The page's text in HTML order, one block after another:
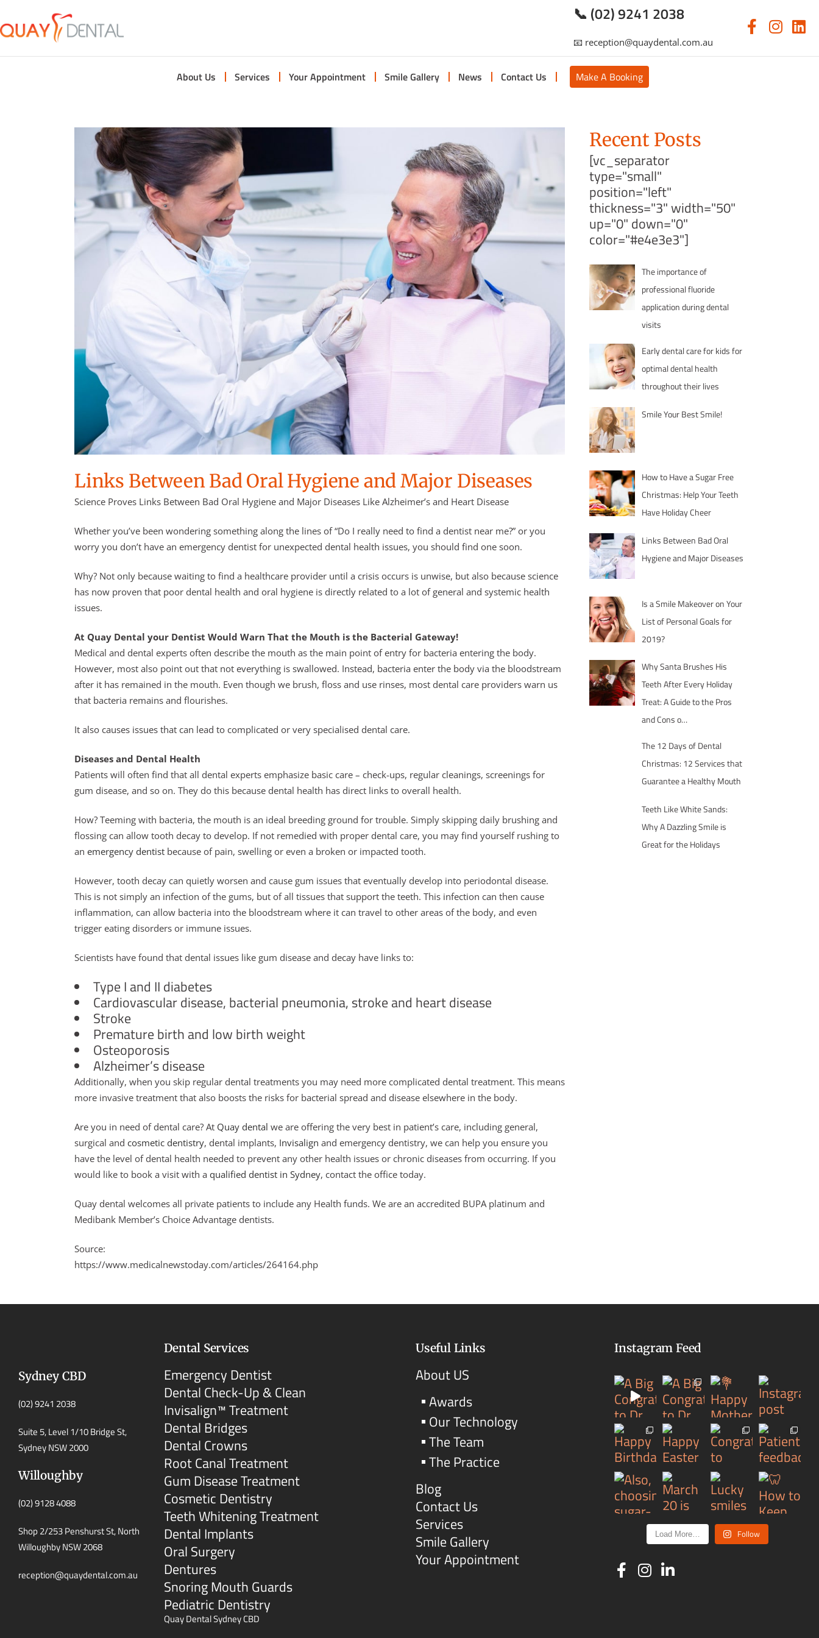
📞 (02) 9241 2038
📧 reception@quaydental.com.au
About Us Services Your Appointment Smile Gallery News Contact Us Make A Booking
Links Between Bad Oral Hygiene and Major Diseases
Science Proves Links Between Bad Oral Hygiene and Major Diseases Like Alzheimer’s and Heart Disease
Whether you’ve been wondering something along the lines of “Do I really need to find a dentist near me?” or you
worry you don’t have an emergency dentist for unexpected dental health issues, you should find one soon.
Why? Not only because waiting to find a healthcare provider until a crisis occurs is unwise, but also because science
has now proven that poor dental health and oral hygiene is directly related to a lot of general and systemic health
issues.
At Quay Dental your Dentist Would Warn That the Mouth is the Bacterial Gateway!
Medical and dental experts often describe the mouth as the main point of entry for bacteria entering the body.
However, most also point out that not everything is swallowed. Instead, bacteria enter the body via the bloodstream
after it has remained in the mouth. Even though we brush, floss and use rinses, most dental care providers warn us
that bacteria remains and flourishes.
It also causes issues that can lead to complicated or very specialised dental care.
Diseases and Dental Health
Patients will often find that all dental experts emphasize basic care – check-ups, regular cleanings, screenings for
gum disease, and so on. They do this because dental health has direct links to overall health.
How? Teeming with bacteria, the mouth is an ideal breeding ground for trouble. Simply skipping daily brushing and
flossing can allow tooth decay to develop. If not remedied with proper dental care, you may find yourself rushing to
an emergency dentist because of pain, swelling or even a broken or impacted tooth.
However, tooth decay can quietly worsen and cause gum issues that eventually develop into periodontal disease.
This is not simply an infection of the gums, but of all tissues that support the teeth. This infection can then cause
inflammation, can allow bacteria into the bloodstream where it can travel to other areas of the body, and even
trigger eating disorders or immune issues.
Scientists have found that dental issues like gum disease and decay have links to:
Type I and II diabetes
Cardiovascular disease, bacterial pneumonia, stroke and heart disease
Stroke
Premature birth and low birth weight
Osteoporosis
Alzheimer’s disease
Additionally, when you skip regular dental treatments you may need more complicated dental treatment. This means
more invasive treatment that also boosts the risks for bacterial spread and disease elsewhere in the body.
Are you in need of dental care? At Quay dental we are offering the very best in patient’s care, including general,
surgical and cosmetic dentistry, dental implants, Invisalign and emergency dentistry, we can help you ensure you
have the level of dental health needed to prevent any other health issues or chronic diseases from occurring. If you
would like to book a visit with a qualified dentist in Sydney, contact the office today.
Quay dental welcomes all private patients to include any Health funds. We are an accredited BUPA platinum and
Medibank Member’s Choice Advantage dentists.
Source:
https://www.medicalnewstoday.com/articles/264164.php
Recent Posts
[vc_separator
type="small"
position="left"
thickness="3" width="50"
up="0" down="0"
color="#e4e3e3"]
The importance of
professional fluoride
application during dental
visits
Early dental care for kids for
optimal dental health
throughout their lives
Smile Your Best Smile!
How to Have a Sugar Free
Christmas: Help Your Teeth
Have Holiday Cheer
Links Between Bad Oral
Hygiene and Major Diseases
Is a Smile Makeover on Your
List of Personal Goals for
2019?
Why Santa Brushes His
Teeth After Every Holiday
Treat: A Guide to the Pros
and Cons o…
The 12 Days of Dental
Christmas: 12 Services that
Guarantee a Healthy Mouth
Teeth Like White Sands:
Why A Dazzling Smile is
Great for the Holidays
Sydney CBD
(02) 9241 2038
Suite 5, Level 1/10 Bridge St,
Sydney NSW 2000
Willoughby
(02) 9128 4088
Shop 2/253 Penshurst St, North
Willoughby NSW 2068
reception@quaydental.com.au
Dental Services
Emergency Dentist
Dental Check-Up & Clean
Invisalign™ Treatment
Dental Bridges
Dental Crowns
Root Canal Treatment
Gum Disease Treatment
Cosmetic Dentistry
Teeth Whitening Treatment
Dental Implants
Oral Surgery
Dentures
Snoring Mouth Guards
Pediatric Dentistry
Quay Dental Sydney CBD
Useful Links
About US
Awards
Our Technology
The Team
The Practice
Blog
Contact Us
Services
Smile Gallery
Your Appointment
Instagram Feed
Load More… Follow